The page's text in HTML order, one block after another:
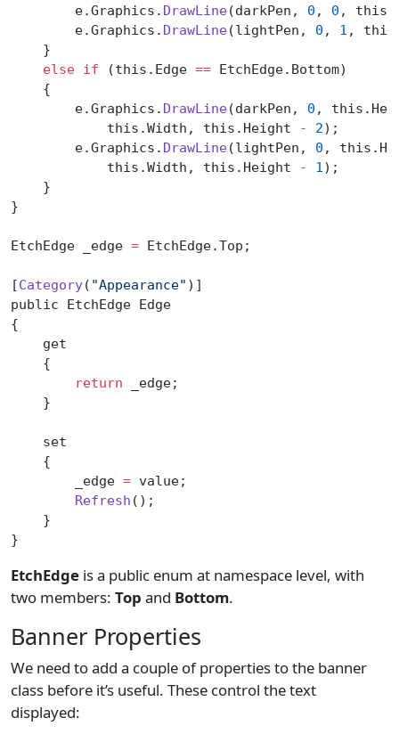
        e.Graphics.
DrawLine(darkPen, 0 , 0 ,
        e.Graphics.
DrawLine(lightPen, 0 , 1 ,
    }
    else
if (this.Edge == EtchEdge.Bottom)
    {
        e.Graphics.
DrawLine(darkPen, 0 ,
            this.Width, this.Height
- 2);
        e.Graphics.
DrawLine(lightPen, 0 ,
            this.Width, this.Height
- 1 );
    }
}
EtchEdge _edge = EtchEdge.Top;
[Category( "Appearance" )]
public EtchEdge Edge
{
    get
    {
        return
_edge;
    }
    set
    {
        _edge
= value;
        Refresh
();
    }
}
EtchEdge is a public enum at namespace level, with
two members: Top and Bottom.
Banner Properties
We need to add a couple of properties to the banner
class before it’s useful. These control the text
displayed: